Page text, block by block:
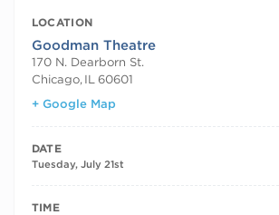
LOCATION
Goodman Theatre
170 N. Dearborn St.
Chicago, IL60601
+ Google Map
DATE
Tuesday, July 21st
TIME